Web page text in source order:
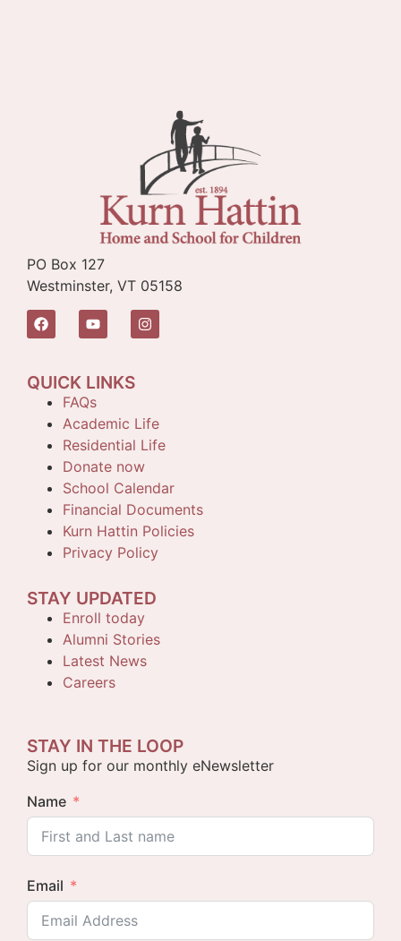
PO Box 127
Westminster, VT 05158
QUICK LINKS
FAQs
Academic Life
Residential Life
Donate now
School Calendar
Financial Documents
Kurn Hattin Policies
Privacy Policy
STAY UPDATED
Enroll today
Alumni Stories
Latest News
Careers
STAY IN THE LOOP
Sign up for our monthly eNewsletter
Name
Email